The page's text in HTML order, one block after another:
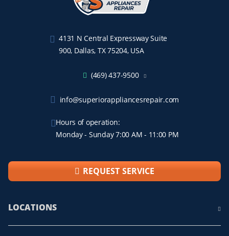
4131 N Central Expressway Suite
900, Dallas, TX 75204, USA
(469) 437-9500
info@superiorappliancesrepair.com
Hours of operation:
Monday - Sunday 7:00 AM - 11:00 PM
REQUEST SERVICE
LOCATIONS